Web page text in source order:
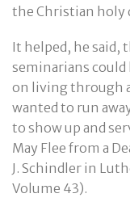
the Christian holy
It helped, he said,
seminarians
on living through
wanted to run
to show up and
May Flee from a
J. Schindler in
Volume 43).